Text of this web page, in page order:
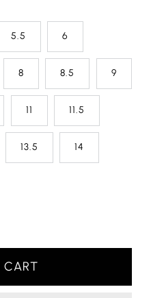
5.5 6
8 8.5 9
11 11.5
13.5 14
CART